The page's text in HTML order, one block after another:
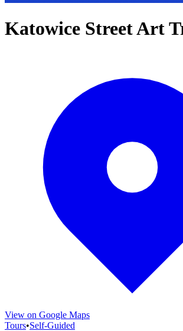
Katowice Street Art
View on Google Maps
Tours•Self-Guided